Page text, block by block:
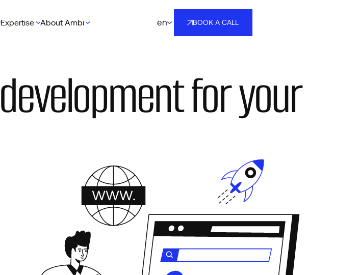
Expertise About Ambi en
BOOK A CALL
for your